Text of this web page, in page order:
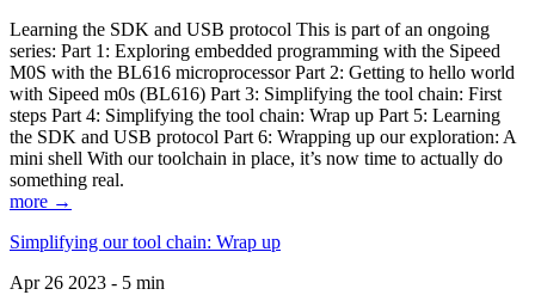
Learning the SDK and USB protocol This is part of an ongoing
series: Part 1: Exploring embedded programming with the Sipeed
M0S with the BL616 microprocessor Part 2: Getting to hello world
with Sipeed m0s (BL616) Part 3: Simplifying the tool chain: First
steps Part 4: Simplifying the tool chain: Wrap up Part 5: Learning
the SDK and USB protocol Part 6: Wrapping up our exploration: A
mini shell With our toolchain in place, it’s now time to actually do
something real.
more →
Simplifying our tool chain: Wrap up
Apr 26 2023 - 5 min